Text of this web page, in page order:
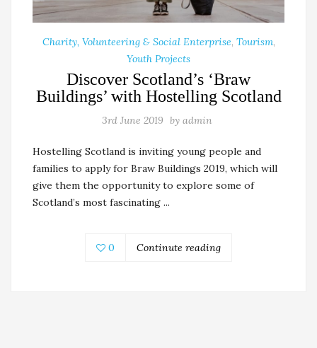
Charity, Volunteering & Social Enterprise, Tourism,
Youth Projects
Discover Scotland’s ‘Braw
Buildings’ with Hostelling Scotland
3rd June 2019 by admin
Hostelling Scotland is inviting young people and
families to apply for Braw Buildings 2019, which will
give them the opportunity to explore some of
Scotland’s most fascinating ...
0 Continute reading